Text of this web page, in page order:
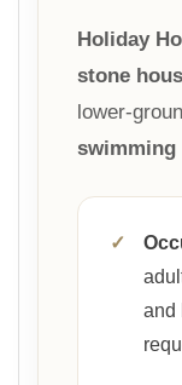
Holiday
stone
lower-
swimming
✓
and